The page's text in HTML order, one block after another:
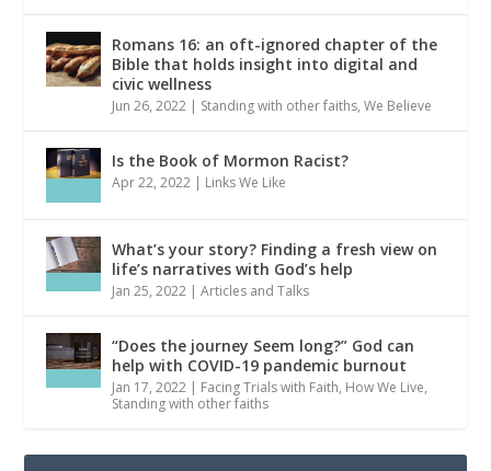
Romans 16: an oft-ignored chapter of the
Bible that holds insight into digital and
civic wellness
Jun 26, 2022 | Standing with other faiths,We Believe
Is the Book of Mormon Racist?
Apr 22, 2022 | Links We Like
What’s your story? Finding a fresh view on
life’s narratives with God’s help
Jan 25, 2022 |Articles and Talks
“Does the journey Seem long?” God can
help with COVID-19 pandemic burnout
Jan 17, 2022 | Facing Trials with Faith, How We Live,
Standing with other faiths